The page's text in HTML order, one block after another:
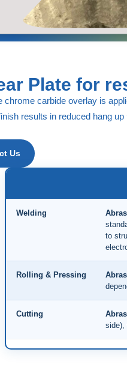
Plate for
carbide overlay is
results in reduced hang
Us
Welding
to
Rolling & Pressing
Cutting
side),